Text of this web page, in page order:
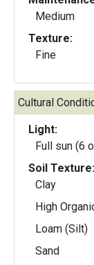
Medium
Texture:
Fine
Cultural
Light:
Full sun (6
Soil Texture:
Clay
High
Loam (Silt)
Sand